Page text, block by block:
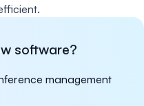
software?
management